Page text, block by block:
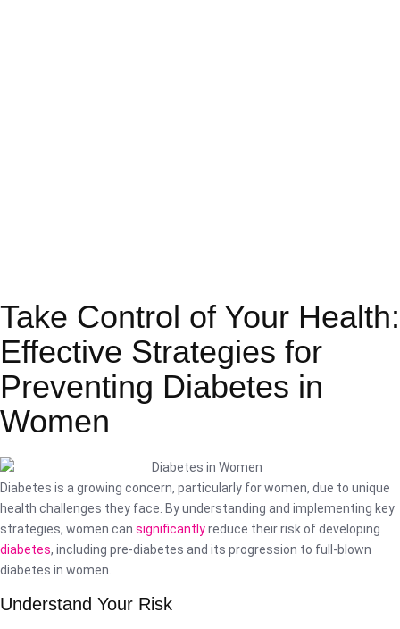
Take Control of Your Health:
Effective Strategies for
Preventing Diabetes in
Women
Diabetes is a growing concern, particularly for women, due to unique
health challenges they face. By understanding and implementing key
strategies, women can significantlyreduce their risk of developing
diabetes, including pre-diabetes and its progression to full-blown
diabetes in women.
Understand Your Risk